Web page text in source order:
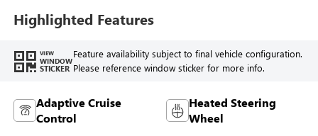
Seat Trim
Highlighted Features
VIEW
WINDOW
STICKER
Feature availability subject to final vehicle configuration.
Please reference window sticker for more info.
Adaptive Cruise
Control
Heated Steering
Wheel